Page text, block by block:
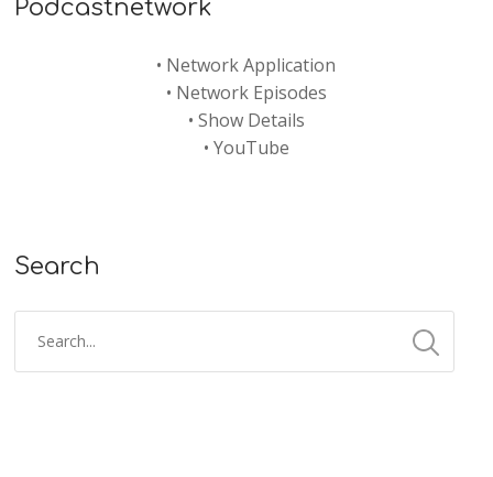
Podcastnetwork
• Network Application
• Network Episodes
• Show Details
• YouTube
Search